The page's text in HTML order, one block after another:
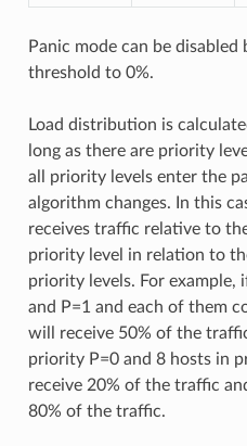
Panic mode can be
threshold to 0%.
Load distribution is
long as there are priority
all priority levels enter the
algorithm changes. In this
receives traffic relative to
priority level in relation to
priority levels. For example,
and P=1 and each of them
will receive 50% of the
priority P=0 and 8 hosts in
receive 20% of the traffic
80% of the traffic.